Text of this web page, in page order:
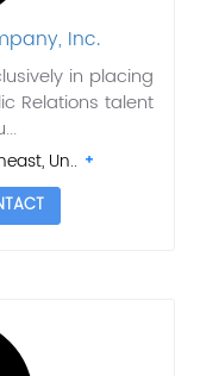
Inc.
in placing
Relations talent
Un..